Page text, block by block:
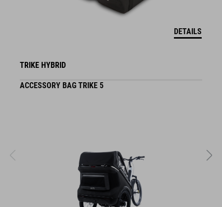
DETAILS
TRIKE HYBRID
ACCESSORY BAG TRIKE 5